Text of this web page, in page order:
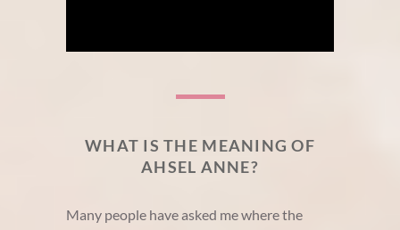
WHAT IS THE MEANING OF
AHSEL ANNE?
Many people have asked me where the